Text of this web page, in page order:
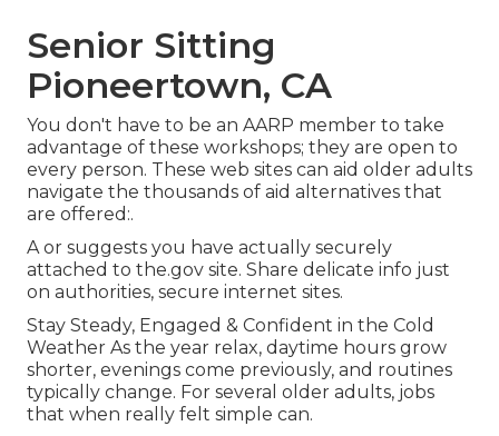
Senior Sitting
Pioneertown, CA
You don't have to be an AARP member to take
advantage of these workshops; they are open to
every person. These web sites can aid older adults
navigate the thousands of aid alternatives that
are offered:.
A or suggests you have actually securely
attached to the.gov site. Share delicate info just
on authorities, secure internet sites.
Stay Steady, Engaged & Confident in the Cold
Weather As the year relax, daytime hours grow
shorter, evenings come previously, and routines
typically change. For several older adults, jobs
that when really felt simple can.